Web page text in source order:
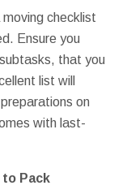
checklist
Ensure you
that you
list will
on
with last-
Pack